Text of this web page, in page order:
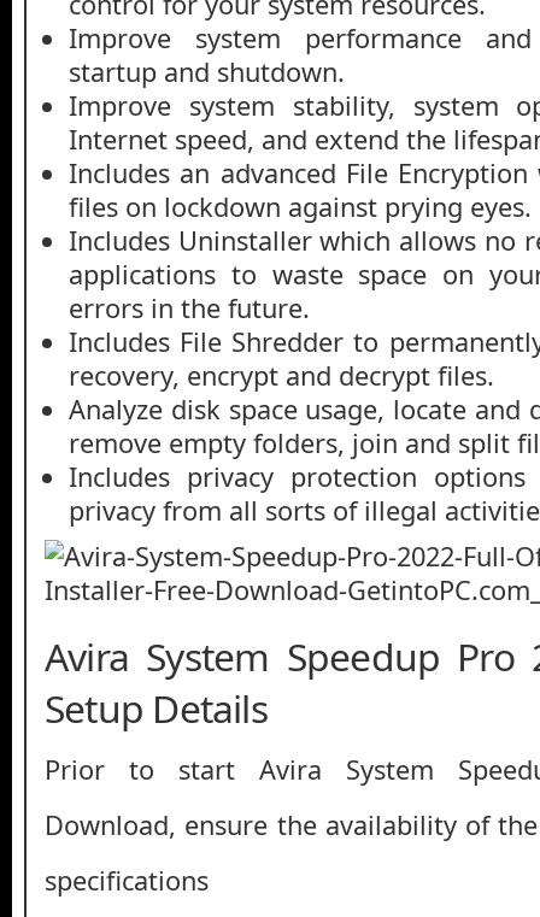
Improve system performance
startup and shutdown.
Improve system stability, system
Internet speed, and extend the
Includes an advanced File
files on lockdown against prying eyes.
Includes Uninstaller which allows no
applications to waste space on
errors in the future.
Includes File Shredder to
recovery, encrypt and decrypt files.
Analyze disk space usage, locate and
remove empty folders, join and split
Includes privacy protection
privacy from all sorts of illegal
Avira System Speedup Pro
Setup Details
Prior to start Avira System
Download, ensure the availability of
specifications